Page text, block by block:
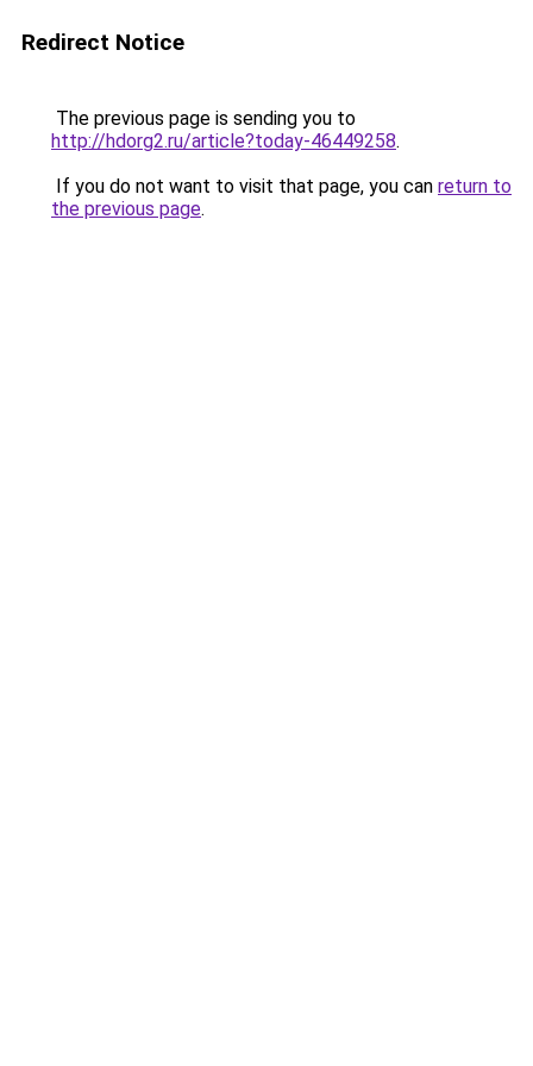
Redirect Notice
The previous page is sending you to
http://hdorg2.ru/article?today-46449258.
If you do not want to visit that page, you can return to
the previous page.